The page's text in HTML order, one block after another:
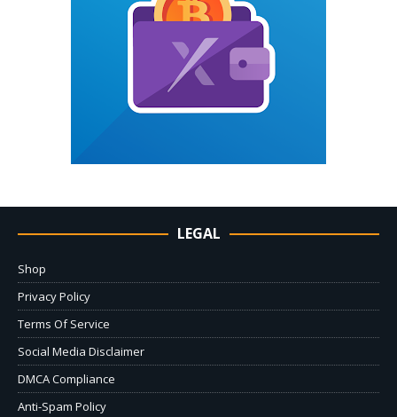
LEGAL
Shop
Privacy Policy
Terms Of Service
Social Media Disclaimer
DMCA Compliance
Anti-Spam Policy